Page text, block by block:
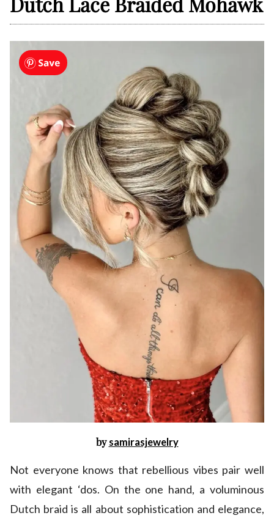
by samirasjewelry
Not everyone knows that rebellious vibes pair well
with elegant ‘dos. On the one hand, a voluminous
Dutch braid is all about sophistication and elegance,